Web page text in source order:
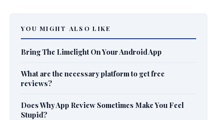
YOU MIGHT ALSO LIKE
Bring The Limelight On Your Android App
What are the necessary platform to get free
reviews?
Does Why App Review Sometimes Make You Feel
Stupid?